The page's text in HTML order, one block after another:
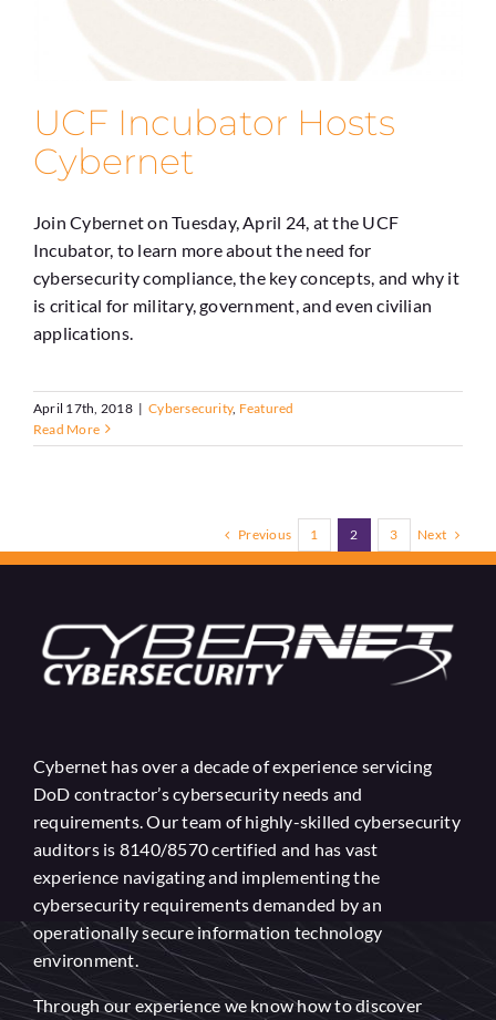
UCF Incubator Hosts
Cybernet
Join Cybernet on Tuesday, April 24, at the UCF
Incubator, to learn more about the need for
cybersecurity compliance, the key concepts, and why it
is critical for military, government, and even civilian
applications.
April 17th, 2018 | Cybersecurity, Featured
Read More
Previous 1 2 3 Next
Cybernet has over a decade of experience servicing
DoD contractor’s cybersecurity needs and
requirements. Our team of highly-skilled cybersecurity
auditors is 8140/8570 certified and has vast
experience navigating and implementing the
cybersecurity requirements demanded by an
operationally secure information technology
environment.
Through our experience we know how to discover